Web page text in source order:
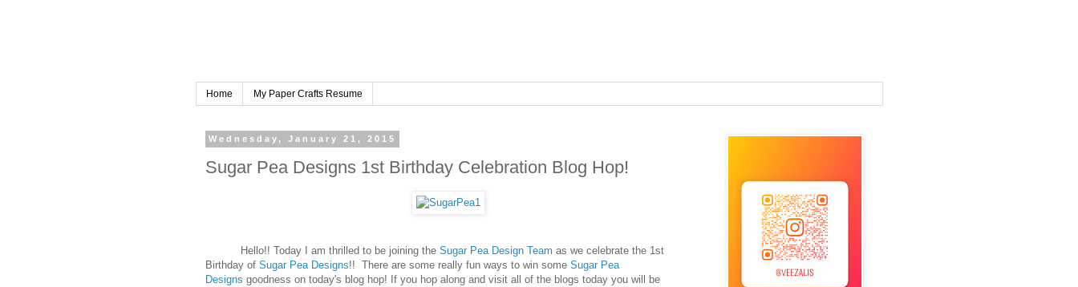
Home My Paper Crafts Resume
Wednesday, January 21, 2015
Sugar Pea Designs 1st Birthday Celebration Blog Hop!
Hello!! Today I am thrilled to be joining the Sugar Pea Design Team as we celebrate the 1st
Birthday of Sugar Pea Designs!! There are some really fun ways to win some Sugar Pea
Designs goodness on today's blog hop! If you hop along and visit all of the blogs today you will be